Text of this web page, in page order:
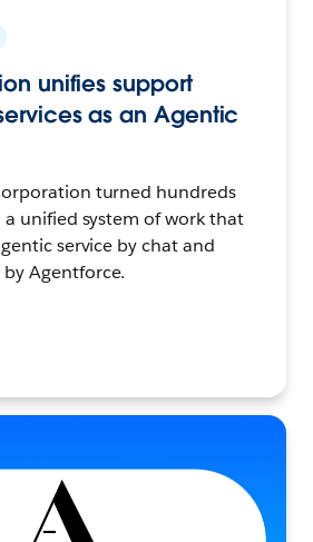
unifies support
as an Agentic
turned hundreds
unified system of work that
service by chat and
Agentforce.